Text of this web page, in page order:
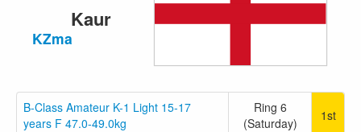
Kaur
KZma
B-Class Amateur K-1 Light 15-17
years F 47.0-49.0kg
Ring 6
(Saturday)
1st